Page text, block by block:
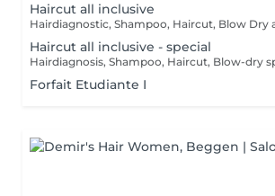
Haircut all inclusive
Hairdiagnostic, Shampoo, Haircut, Blow Dry
Haircut all inclusive - special
Forfait Etudiante I